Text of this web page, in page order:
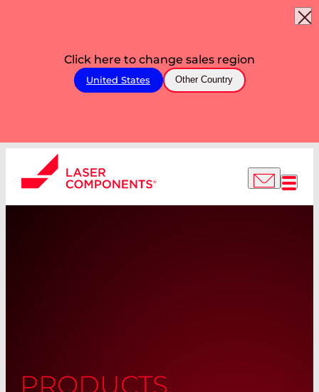
Click here to change sales region
United States Other Country
PRODUCTS